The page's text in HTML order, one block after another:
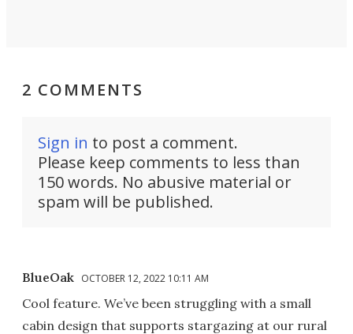
2 COMMENTS
Sign in to post a comment.
Please keep comments to less than
150 words. No abusive material or
spam will be published.
BlueOak OCTOBER 12, 2022 10:11 AM
Cool feature. We’ve been struggling with a small
cabin design that supports stargazing at our rural